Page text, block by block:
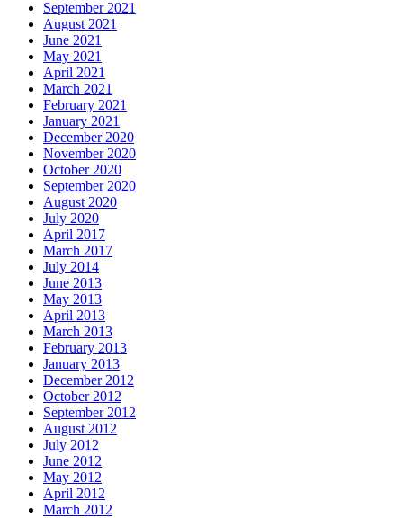
September 2021
August 2021
June 2021
May 2021
April 2021
March 2021
February 2021
January 2021
December 2020
November 2020
October 2020
September 2020
August 2020
July 2020
April 2017
March 2017
July 2014
June 2013
May 2013
April 2013
March 2013
February 2013
January 2013
December 2012
October 2012
September 2012
August 2012
July 2012
June 2012
May 2012
April 2012
March 2012